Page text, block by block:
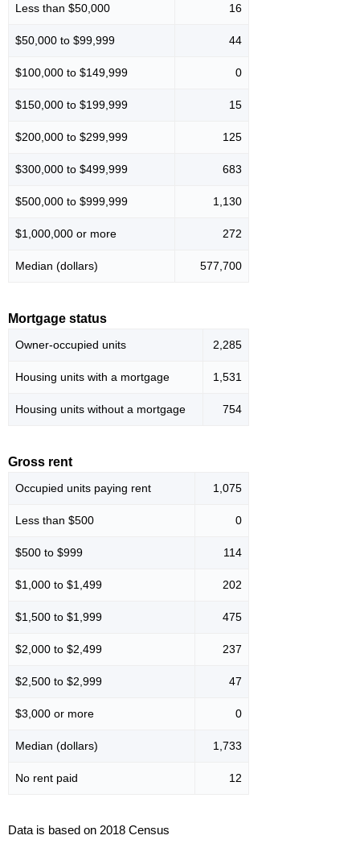
Less than $50,000 16
$50,000 to $99,999 44
$100,000 to $149,999 0
$150,000 to $199,999 15
$200,000 to $299,999 125
$300,000 to $499,999 683
$500,000 to $999,999 1,130
$1,000,000 or more 272
Median (dollars) 577,700
Mortgage status
Owner-occupied units 2,285
Housing units with a mortgage 1,531
Housing units without a mortgage 754
Gross rent
Occupied units paying rent 1,075
Less than $500 0
$500 to $999 114
$1,000 to $1,499 202
$1,500 to $1,999 475
$2,000 to $2,499 237
$2,500 to $2,999 47
$3,000 or more 0
Median (dollars) 1,733
No rent paid 12
Data is based on 2018 Census